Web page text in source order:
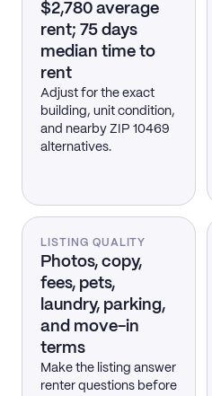
$2,780 average
rent; 75 days
median time to
rent
Adjust for the exact
building, unit condition,
and nearby ZIP 10469
alternatives.
LISTING QUALITY
Photos, copy,
fees, pets,
laundry, parking,
and move-in
terms
Make the listing answer
renter questions before